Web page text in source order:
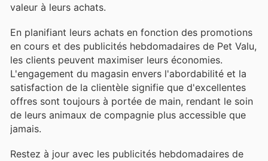
valeur à leurs achats.
En planifiant leurs achats en fonction des promotions
en cours et des publicités hebdomadaires de Pet Valu,
les clients peuvent maximiser leurs économies.
L'engagement du magasin envers l'abordabilité et la
satisfaction de la clientèle signifie que d'excellentes
offres sont toujours à portée de main, rendant le soin
de leurs animaux de compagnie plus accessible que
jamais.
Restez à jour avec les publicités hebdomadaires de